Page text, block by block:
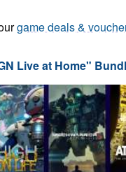
game deals &
Live at Home"